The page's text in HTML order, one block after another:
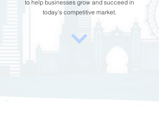
to help businesses grow and succeed in
today's competitive market.